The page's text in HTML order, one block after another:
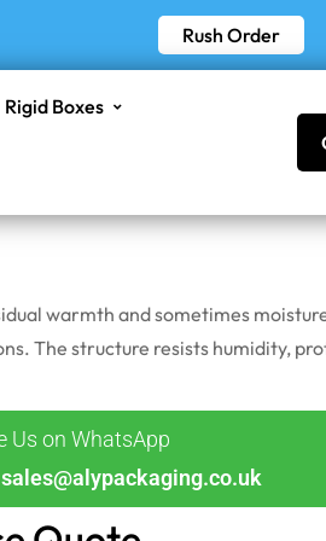
Rush Order
Rigid Boxes
warmth and sometimes
The structure resists humidity,
Us on WhatsApp
sales@alypackaging.co.uk